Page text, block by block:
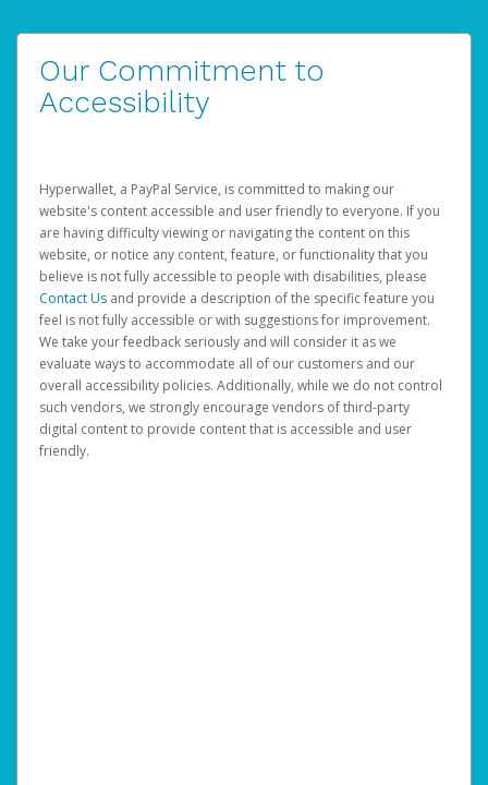
Our Commitment to
Accessibility
Hyperwallet, a PayPal Service, is committed to making our
website's content accessible and user friendly to everyone. If you
are having difficulty viewing or navigating the content on this
website, or notice any content, feature, or functionality that you
believe is not fully accessible to people with disabilities, please
Contact Us and provide a description of the specific feature you
feel is not fully accessible or with suggestions for improvement.
We take your feedback seriously and will consider it as we
evaluate ways to accommodate all of our customers and our
overall accessibility policies. Additionally, while we do not control
such vendors, we strongly encourage vendors of third-party
digital content to provide content that is accessible and user
friendly.